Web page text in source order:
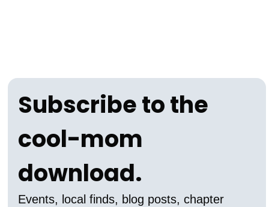
Subscribe to the
cool-mom
download.
Events, local finds, blog posts, chapter